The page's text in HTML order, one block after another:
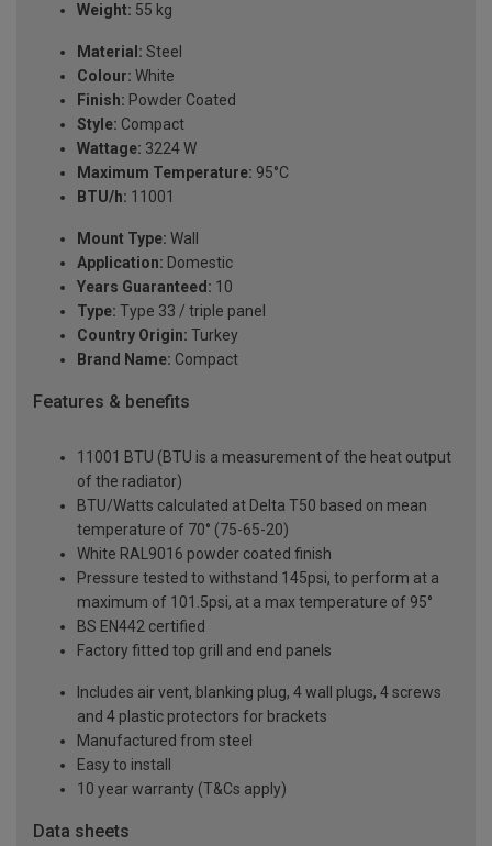
Weight: 55 kg
Material: Steel
Colour: White
Finish: Powder Coated
Style: Compact
Wattage: 3224 W
Maximum Temperature: 95°C
BTU/h: 11001
Mount Type: Wall
Application: Domestic
Years Guaranteed: 10
Type: Type 33 / triple panel
Country Origin: Turkey
Brand Name: Compact
Features & benefits
11001 BTU (BTU is a measurement of the heat output
of the radiator)
BTU/Watts calculated at Delta T50 based on mean
temperature of 70° (75-65-20)
White RAL9016 powder coated finish
Pressure tested to withstand 145psi, to perform at a
maximum of 101.5psi, at a max temperature of 95°
BS EN442 certified
Factory fitted top grill and end panels
Includes air vent, blanking plug, 4 wall plugs, 4 screws
and 4 plastic protectors for brackets
Manufactured from steel
Easy to install
10 year warranty (T&Cs apply)
Data sheets